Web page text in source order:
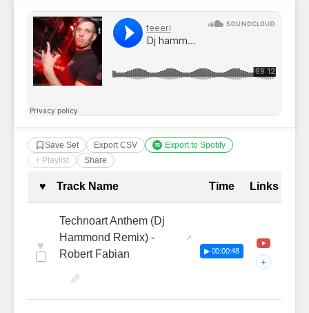
Save Set Export CSV
Export to Spotify
+ Playlist
Share
Complete Tracklist with
♥ Track Name Time Links
♥
Technoart Anthem (Dj
Hammond Remix) -
Robert Fabian
▶ 00:00:48
+